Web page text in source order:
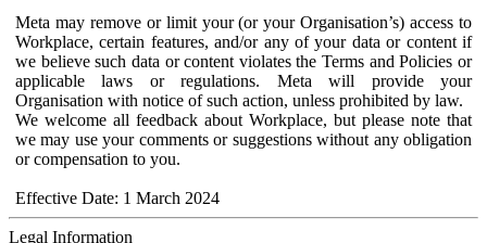
Meta may remove or limit your (or your Organisation’s) access to
Workplace, certain features, and/or any of your data or content if
we believe such data or content violates the Terms and Policies or
applicable laws or regulations. Meta will provide your
Organisation with notice of such action, unless prohibited by law.
We welcome all feedback about Workplace, but please note that
we may use your comments or suggestions without any obligation
or compensation to you.
Effective Date: 1 March 2024
Legal Information